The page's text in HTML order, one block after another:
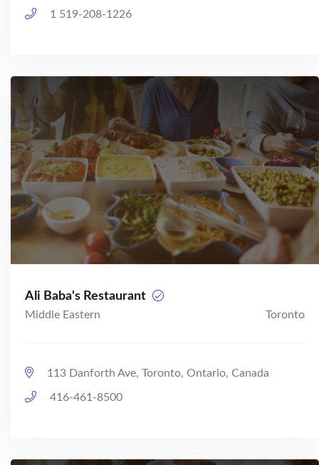
1 519-208-1226
Ali Baba's Restaurant
Middle Eastern Toronto
113 Danforth Ave, Toronto, Ontario, Canada
416-461-8500